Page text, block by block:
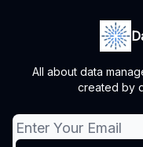
All about data
created by